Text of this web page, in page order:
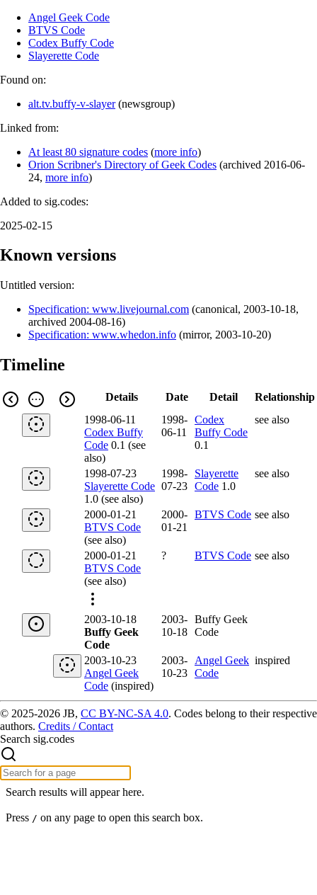
Angel Geek Code
BTVS Code
Codex Buffy Code
Slayerette Code
Found on:
alt.tv.buffy-v-slayer(newsgroup)
Linked from:
At least 80 signature codes (more info)
Orion Scribner's Directory of Geek Codes (archived 2016-06-
24, more info)
Added to sig.codes:
2025-02-15
Known versions
Untitled version:
Specification: www.livejournal.com (canonical, 2003-10-18,
archived 2004-08-16)
Specification: www.whedon.info (mirror, 2003-10-20)
Timeline
Details Date Detail
Relationship
1998-06-11
Codex Buffy
Code 0.1 (see
also)
1998-
06-11
Codex
Buffy Code
0.1
see also
1998-07-23
Slayerette Code
1.0 (see also)
1998-
07-23
Slayerette
Code 1.0
see also
2000-01-21
BTVS Code
(see also)
2000-
01-21
BTVS Code see also
2000-01-21
BTVS Code
(see also)
? BTVS Code see also
2003-10-18
Buffy Geek
Code
2003-
10-18
Buffy Geek
Code
2003-10-23
Angel Geek
Code (inspired)
2003-
10-23
Angel Geek
Code
inspired
© 2025-2026 JB, CC BY-NC-SA 4.0. Codes belong to their respective
authors. Credits / Contact
Search sig.codes
Search results will appear here.
Press / on any page to open this search box.